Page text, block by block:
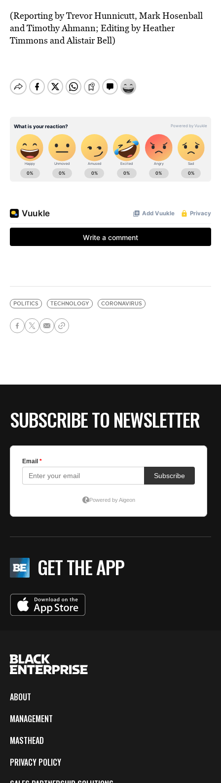
(Reporting by Trevor Hunnicutt, Mark Hosenball
and Timothy Ahmann; Editing by Heather
Timmons and Alistair Bell)
POLITICS TECHNOLOGY CORONAVIRUS
SUBSCRIBE TO NEWSLETTER
GET THE APP
ABOUT
MANAGEMENT
MASTHEAD
PRIVACY POLICY